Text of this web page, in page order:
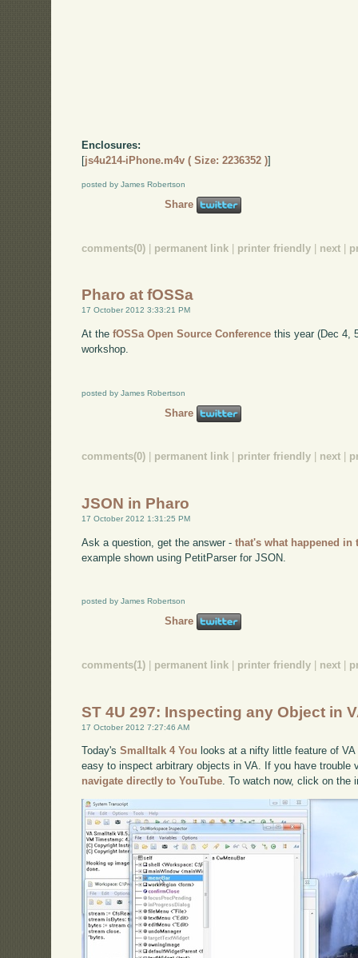
Enclosures:
[js4u214-iPhone.m4v ( Size: 2236352 )]
posted by James Robertson
Share
comments(0) | permanent link | printer friendly | next |
Pharo at fOSSa
17 October 2012 3:33:21 PM
At thefOSSa Open Source Conference this year (Dec 4,
workshop.
posted by James Robertson
Share
comments(0) permanent link printer friendly next
JSON in Pharo
17 October 2012 1:31:25 PM
Ask a question, get the answer -that's what happened in
example shown using PetitParser for JSON.
posted by James Robertson
Share
comments(1) permanent link printer friendly next
ST 4U 297: Inspecting any Object in
17 October 2012 7:27:46 AM
Today'sSmalltalk 4 You looks at a nifty little feature of
easy to inspect arbitrary objects in VA. If you have trouble
navigate directly to YouTube. To watch now, click on the